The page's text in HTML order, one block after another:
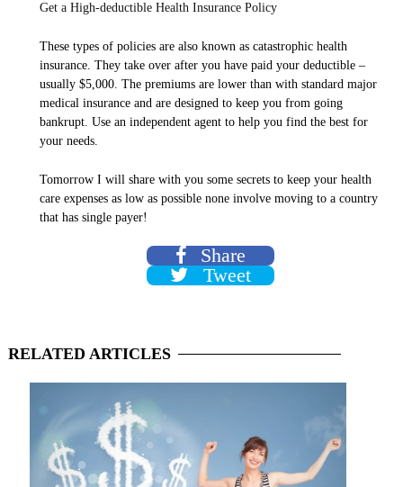
Get a High-deductible Health Insurance Policy
These types of policies are also known as catastrophic health
insurance. They take over after you have paid your deductible –
usually $5,000. The premiums are lower than with standard major
medical insurance and are designed to keep you from going
bankrupt. Use an independent agent to help you find the best for
your needs.
Tomorrow I will share with you some secrets to keep your health
care expenses as low as possible none involve moving to a country
that has single payer!
Share
Tweet
RELATED ARTICLES